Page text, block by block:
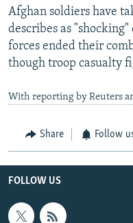
Afghan soldiers have
describes as
forces ended their
though troop casualty
With reporting by Reuters
Share Follow
FOLLOW US